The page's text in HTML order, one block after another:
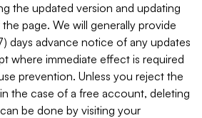
the updated version and updating
page. We will generally provide
days advance notice of any updates
where immediate effect is required
prevention. Unless you reject the
the case of a free account, deleting
be done by visiting your